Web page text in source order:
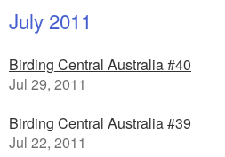
July 2011
Birding Central Australia #40
Jul 29, 2011
Birding Central Australia #39
Jul 22, 2011